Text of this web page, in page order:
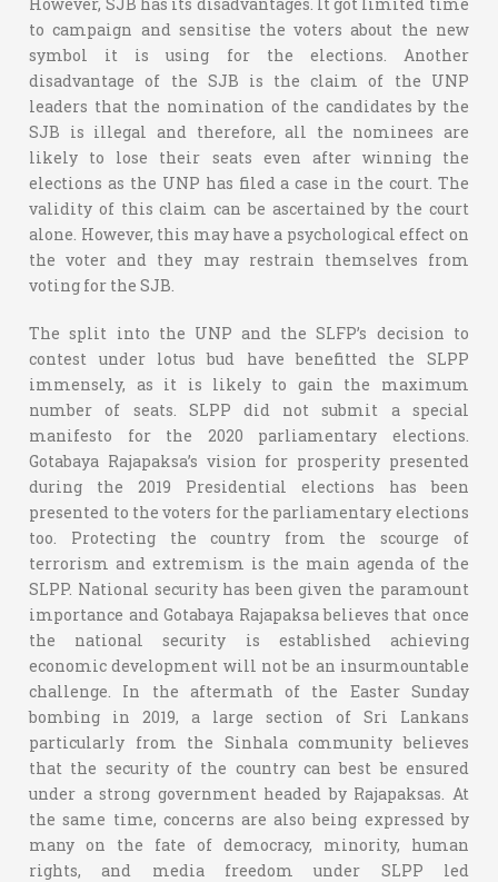
to campaign and sensitise the voters about the new
symbol it is using for the elections. Another
disadvantage of the SJB is the claim of the UNP
leaders that the nomination of the candidates by the
SJB is illegal and therefore, all the nominees are
likely to lose their seats even after winning the
elections as the UNP has filed a case in the court. The
validity of this claim can be ascertained by the court
alone. However, this may have a psychological effect on
the voter and they may restrain themselves from
voting for the SJB.
The split into the UNP and the SLFP’s decision to
contest under lotus bud have benefitted the SLPP
immensely, as it is likely to gain the maximum
number of seats. SLPP did not submit a special
manifesto for the 2020 parliamentary elections.
Gotabaya Rajapaksa’s vision for prosperity presented
during the 2019 Presidential elections has been
presented to the voters for the parliamentary elections
too. Protecting the country from the scourge of
terrorism and extremism is the main agenda of the
SLPP. National security has been given the paramount
importance and Gotabaya Rajapaksa believes that once
the national security is established achieving
economic development will not be an insurmountable
challenge. In the aftermath of the Easter Sunday
bombing in 2019, a large section of Sri Lankans
particularly from the Sinhala community believes
that the security of the country can best be ensured
under a strong government headed by Rajapaksas. At
the same time, concerns are also being expressed by
many on the fate of democracy, minority, human
rights, and media freedom under SLPP led